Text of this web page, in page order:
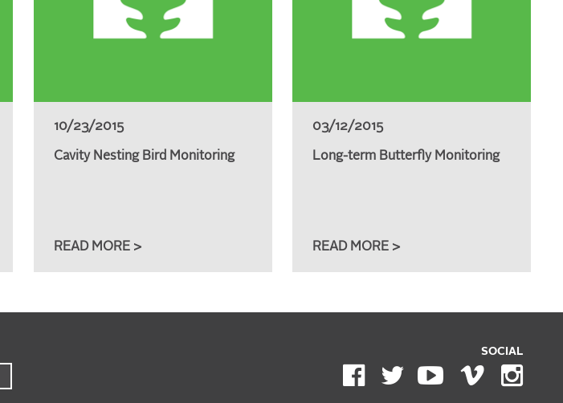
10/23/2015
Cavity Nesting Bird Monitoring
READ MORE >
03/12/2015
Long-term Butterfly Monitoring
READ MORE >
SOCIAL